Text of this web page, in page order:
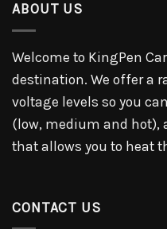
ABOUT US
Welcome to KingPen
destination. We offer a
voltage levels so you
(low, medium and hot),
that allows you to heat
CONTACT US